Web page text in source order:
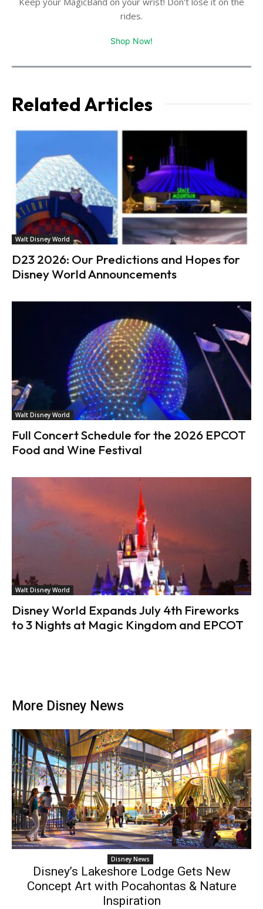
rides.
Shop Now!
Related Articles
Walt Disney World
D23 2026: Our Predictions and Hopes for
Disney World Announcements
Walt Disney World
Full Concert Schedule for the 2026 EPCOT
Food and Wine Festival
Walt Disney World
Disney World Expands July 4th Fireworks
to 3 Nights at Magic Kingdom and EPCOT
More Disney News
Disney News
Disney’s Lakeshore Lodge Gets New
Concept Art with Pocahontas & Nature
Inspiration